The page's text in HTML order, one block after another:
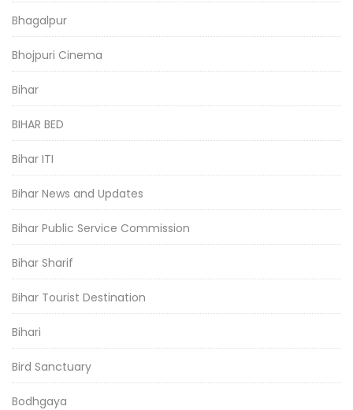
Bhagalpur
Bhojpuri Cinema
Bihar
BIHAR BED
Bihar ITI
Bihar News and Updates
Bihar Public Service Commission
Bihar Sharif
Bihar Tourist Destination
Bihari
Bird Sanctuary
Bodhgaya